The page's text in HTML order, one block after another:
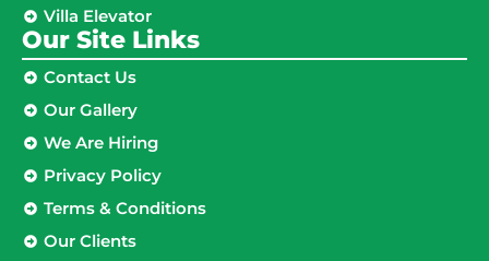
Villa Elevator
Our Site Links​
Contact Us
Our Gallery
We Are Hiring
Privacy Policy
Terms & Conditions
Our Clients